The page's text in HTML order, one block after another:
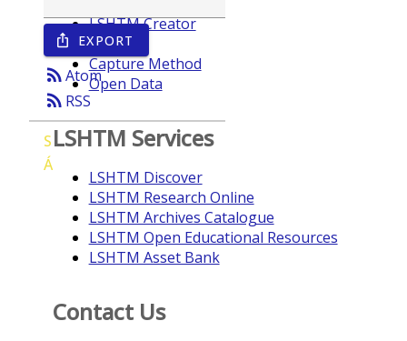
ios_share EXPORT
rss_feedAtom
rss_feed RSS
S
Á
LSHTM Creator
Year
Capture Method
Open Data
LSHTM Services
LSHTM Discover
LSHTM Research Online
LSHTM Archives Catalogue
LSHTM Open Educational Resources
LSHTM Asset Bank
Contact Us